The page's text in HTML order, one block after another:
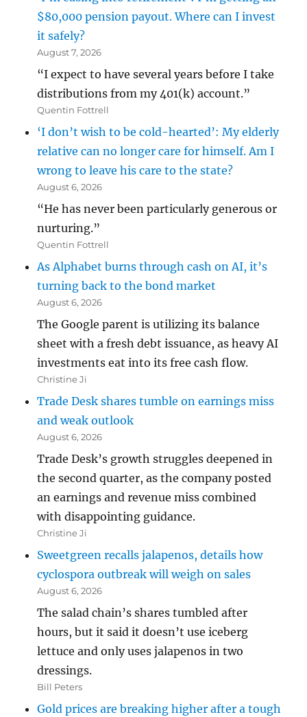
$80,000 pension payout. Where can I invest
it safely?
August 7, 2026
“I expect to have several years before I take
distributions from my 401(k) account.”
Quentin Fottrell
‘I don’t wish to be cold-hearted’: My elderly
relative can no longer care for himself. Am I
wrong to leave his care to the state?
August 6, 2026
“He has never been particularly generous or
nurturing.”
Quentin Fottrell
As Alphabet burns through cash on AI, it’s
turning back to the bond market
August 6, 2026
The Google parent is utilizing its balance
sheet with a fresh debt issuance, as heavy AI
investments eat into its free cash flow.
Christine Ji
Trade Desk shares tumble on earnings miss
and weak outlook
August 6, 2026
Trade Desk’s growth struggles deepened in
the second quarter, as the company posted
an earnings and revenue miss combined
with disappointing guidance.
Christine Ji
Sweetgreen recalls jalapenos, details how
cyclospora outbreak will weigh on sales
August 6, 2026
The salad chain’s shares tumbled after
hours, but it said it doesn’t use iceberg
lettuce and only uses jalapenos in two
dressings.
Bill Peters
Gold prices are breaking higher after a tough